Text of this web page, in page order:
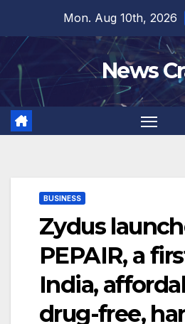
content
Mon. Aug 10th, 2026
News
BUSINESS
Zydus
PEPAIR, a
India,
drug-free,